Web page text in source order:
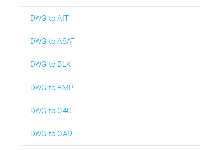
DWG to AIT
DWG to ASAT
DWG to BLK
DWG to BMP
DWG to C4D
DWG to CAD